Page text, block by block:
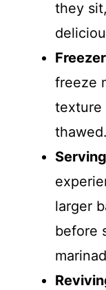
they
freeze
texture
larger
before